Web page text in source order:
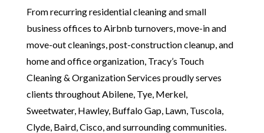
From recurring residential cleaning and small
business offices to Airbnb turnovers, move-in and
move-out cleanings, post-construction cleanup, and
home and office organization, Tracy’s Touch
Cleaning & Organization Services proudly serves
clients throughout Abilene, Tye, Merkel,
Sweetwater, Hawley, Buffalo Gap, Lawn, Tuscola,
Clyde, Baird, Cisco, and surrounding communities.